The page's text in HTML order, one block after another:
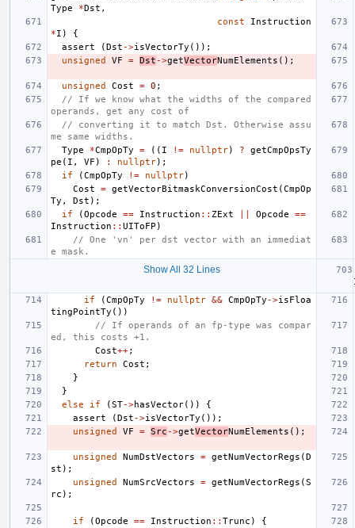
Type
*Dst ,
const
Instruction
*I )
{
assert
(Dst ->isVectorTy ());
unsigned
VF = Dst ->getVectorNumElements ();
unsigned Cost = 0 ;
// If we know what the widths of the compared
operands, get any cost of
// converting it to match Dst. Otherwise assu
me same widths.
Type
*CmpOpTy = (( I != nullptr) ?
getCmpOpsTy
pe ( I , VF ) : nullptr);
if
(CmpOpTy != nullptr)
Cost
= getVectorBitmaskConversionCost (CmpOp
Ty , Dst );
if
(Opcode == Instruction :: ZExt Opcode
==
Instruction :: UIToFP )
// One 'vn' per dst vector with an immediat
e mask.
Show All 32 Lines
if
(CmpOpTy != nullptr && CmpOpTy ->isFloa
tingPointTy ())
// If operands of an fp-type was compar
ed, this costs +1.
Cost++;
return
Cost ;
}
}
else
if (ST->hasVector())
{
assert
(Dst ->isVectorTy ());
unsigned
VF = Src ->getVectorNumElements ();
unsigned NumDstVectors = getNumVectorRegs (D
st );
unsigned
NumSrcVectors = getNumVectorRegs (S
rc );
if (Opcode == Instruction :: Trunc )
{